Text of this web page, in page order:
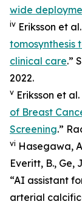
wide
iv Eriksson et
tomosynthesis
clinical care.”
2022.
v Eriksson et al.
of Breast
Screening.”
vi Hasegawa,
Everitt, B., Ge,
“AI assistant
arterial